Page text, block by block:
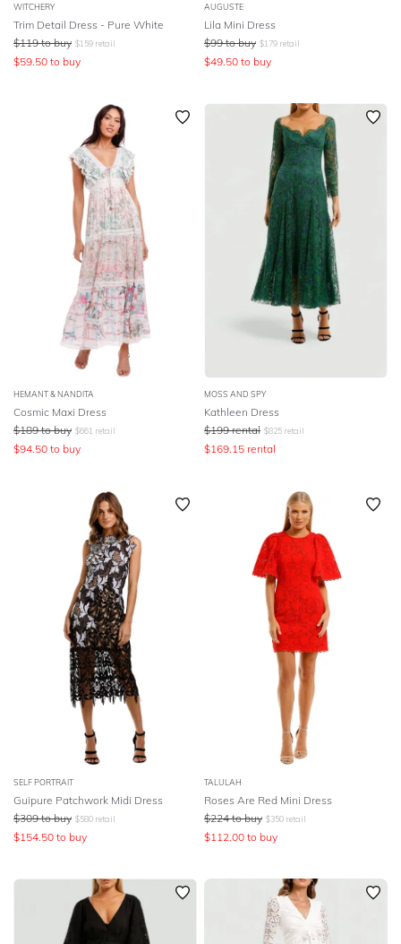
WITCHERY
Trim Detail Dress - Pure White
$119 to buy $159 retail
$59.50 to buy
AUGUSTE
Lila Mini Dress
$99 to buy $179 retail
$49.50 to buy
HEMANT & NANDITA
Cosmic Maxi Dress
$189 to buy $661 retail
$94.50 to buy
MOSS AND SPY
Kathleen Dress
$199 rental $825 retail
$169.15 rental
SELF PORTRAIT
Guipure Patchwork Midi Dress
$309 to buy $580 retail
$154.50 to buy
TALULAH
Roses Are Red Mini Dress
$224 to buy $350 retail
$112.00 to buy